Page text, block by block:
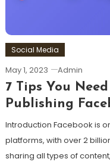
Social Media
May 1, 2023 Admin
7 Tips You
Publishing
Introduction Facebook is
platforms, with over 2
sharing all types of